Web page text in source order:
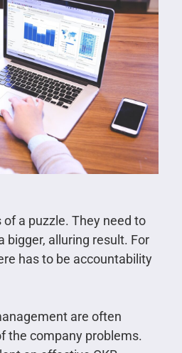
a puzzle. They need to
bigger, alluring result. For
has to be accountability
are often
the company problems.